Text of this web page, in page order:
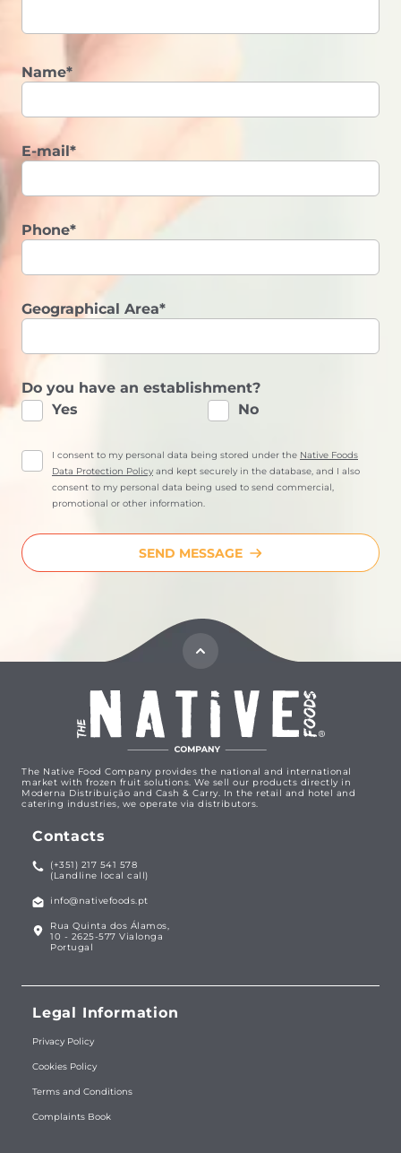
Name*
E-mail*
Phone*
Geographical Area*
Do you have an establishment?
Yes
No
I consent to my personal data being stored under the Native Foods
Data Protection Policy and kept securely in the database, and I also
consent to my personal data being used to send commercial,
promotional or other information.
SEND MESSAGE
The Native Food Company provides the national and international
market with frozen fruit solutions. We sell our products directly in
Moderna Distribuição and Cash & Carry. In the retail and hotel and
catering industries, we operate via distributors.
Contacts
(+351) 217 541 578
(Landline local call)
info@nativefoods.pt
Rua Quinta dos Álamos,
10 - 2625-577 Vialonga
Portugal
Legal Information
Privacy Policy
Cookies Policy
Terms and Conditions
Complaints Book